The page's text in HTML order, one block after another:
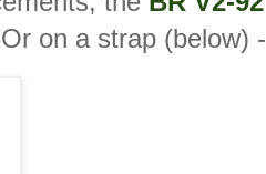
on a strap (below) -